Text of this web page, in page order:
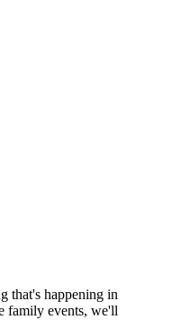
that's happening in
family events, we'll